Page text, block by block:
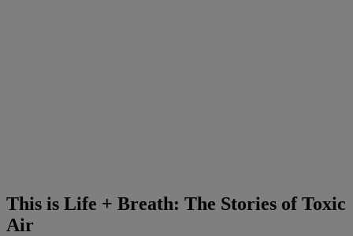
This is Life + Breath: The Stories of Toxic
Air